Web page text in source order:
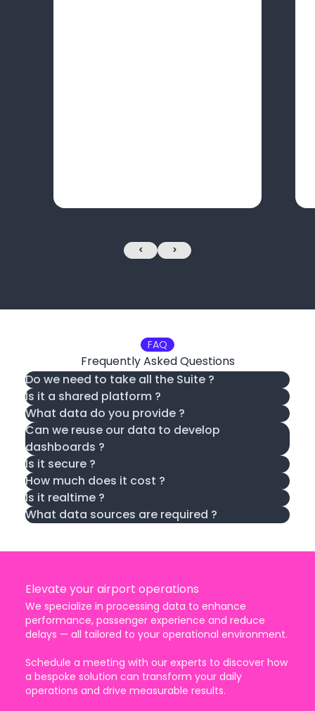
< >
FAQ
Frequently Asked Questions
Do we need to take all the Suite ?
Is it a shared platform ?
What data do you provide ?
Can we reuse our data to develop
dashboards ?
Is it secure ?
How much does it cost ?
Is it realtime ?
What data sources are required ?
Elevate your airport operations
We specialize in processing data to enhance
performance, passenger experience and reduce
delays — all tailored to your operational environment.
Schedule a meeting with our experts to discover how
a bespoke solution can transform your daily
operations and drive measurable results.